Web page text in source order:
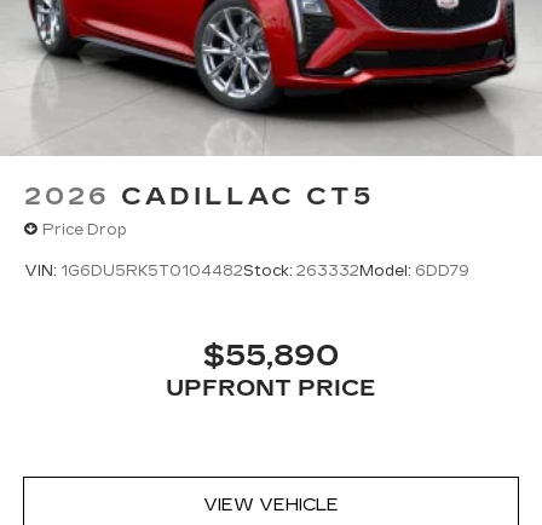
2026 CADILLAC CT5
Price Drop
VIN: 1G6DU5RK5T0104482Stock: 263332Model: 6DD79
$55,890
UPFRONT PRICE
VIEW VEHICLE